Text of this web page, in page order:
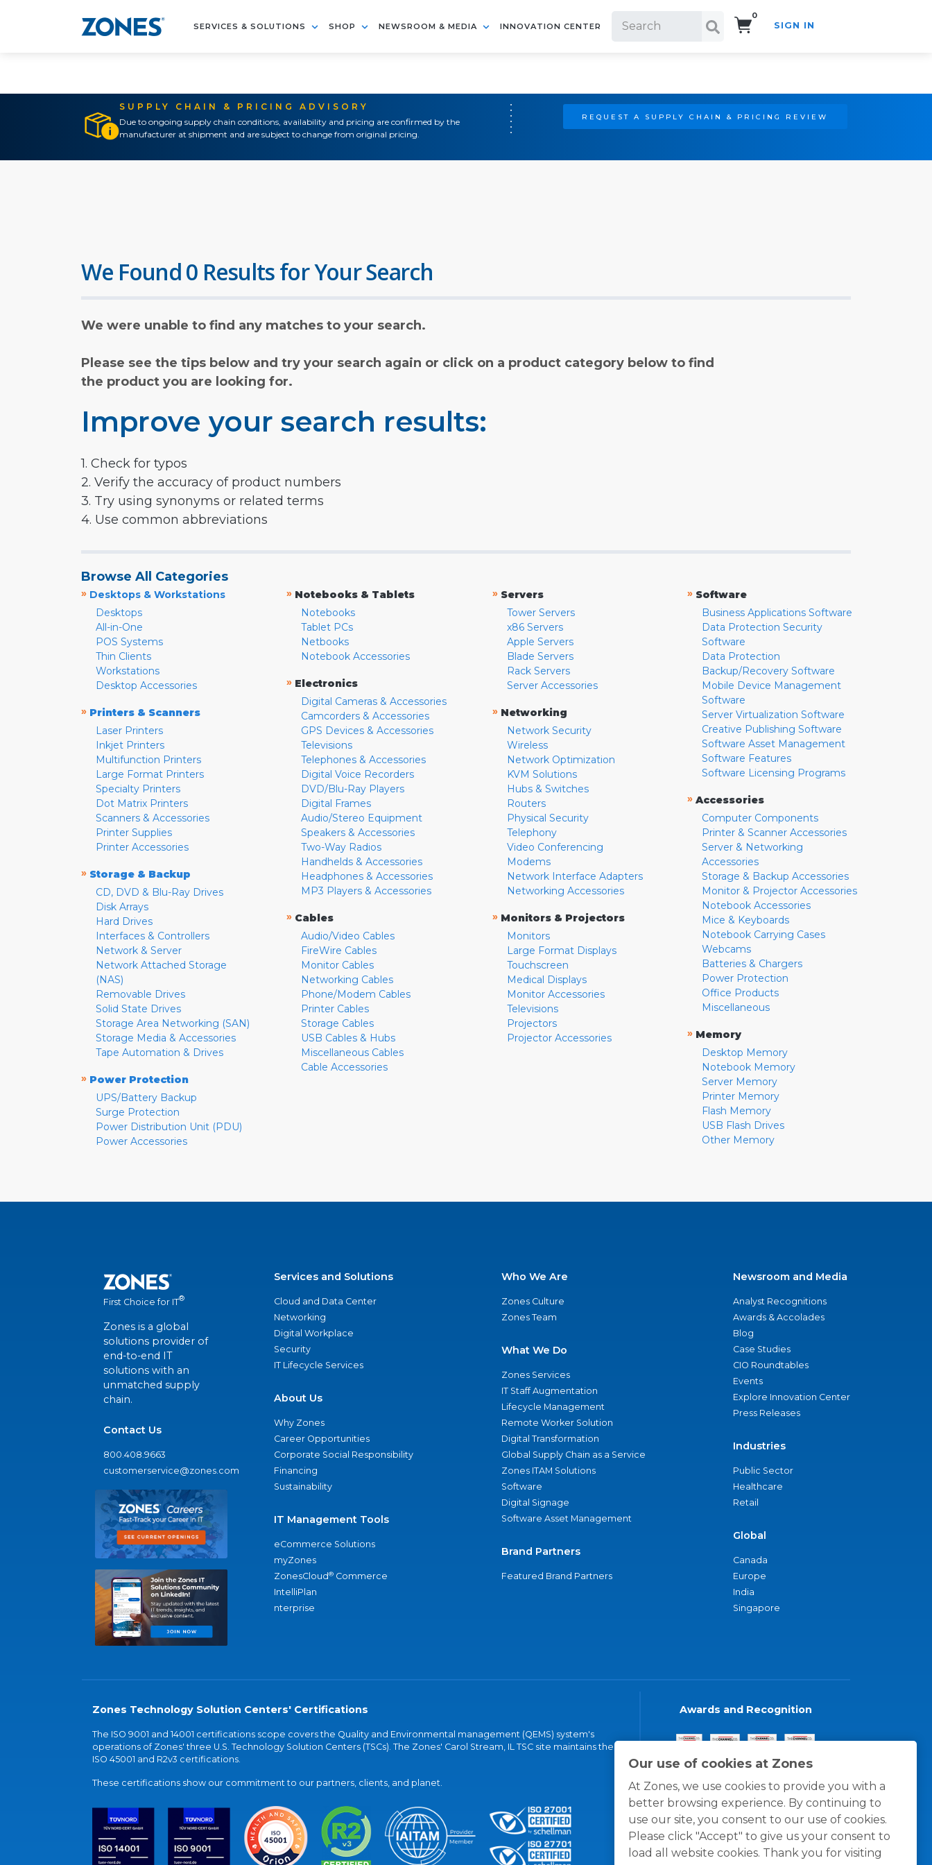
SERVICES & SOLUTIONS SHOP NEWSROOM & MEDIA INNOVATION CENTER
0
SIGN IN
SUPPLY CHAIN & PRICING ADVISORY
Due to ongoing supply chain conditions, availability and pricing are confirmed by the
manufacturer at shipment and are subject to change from original pricing.
REQUEST A SUPPLY CHAIN & PRICING REVIEW
Our use of cookies at Zones
At Zones, we use cookies to provide you with a
better browsing experience. By continuing to
use our site, you consent to our use of cookies.
Please click "Accept" to give us your consent to
load all website cookies. Thank you for visiting
We Found 0 Results for Your Search
We were unable to find any matches to your search.
Please see the tips below and try your search again or click on a product category below to find
the product you are looking for.
Improve your search results:
1. Check for typos
2. Verify the accuracy of product numbers
3. Try using synonyms or related terms
4. Use common abbreviations
Browse All Categories
» Desktops & Workstations
Desktops
All-in-One
POS Systems
Thin Clients
Workstations
Desktop Accessories
» Printers & Scanners
Laser Printers
Inkjet Printers
Multifunction Printers
Large Format Printers
Specialty Printers
Dot Matrix Printers
Scanners & Accessories
Printer Supplies
Printer Accessories
» Storage & Backup
CD, DVD & Blu-Ray Drives
Disk Arrays
Hard Drives
Interfaces & Controllers
Network & Server
Network Attached Storage
(NAS)
Removable Drives
Solid State Drives
Storage Area Networking (SAN)
Storage Media & Accessories
Tape Automation & Drives
» Power Protection
UPS/Battery Backup
Surge Protection
Power Distribution Unit (PDU)
Power Accessories
» Notebooks & Tablets
Notebooks
Tablet PCs
Netbooks
Notebook Accessories
» Electronics
Digital Cameras & Accessories
Camcorders & Accessories
GPS Devices & Accessories
Televisions
Telephones & Accessories
Digital Voice Recorders
DVD/Blu-Ray Players
Digital Frames
Audio/Stereo Equipment
Speakers & Accessories
Two-Way Radios
Handhelds & Accessories
Headphones & Accessories
MP3 Players & Accessories
» Cables
Audio/Video Cables
FireWire Cables
Monitor Cables
Networking Cables
Phone/Modem Cables
Printer Cables
Storage Cables
USB Cables & Hubs
Miscellaneous Cables
Cable Accessories
» Servers
Tower Servers
x86 Servers
Apple Servers
Blade Servers
Rack Servers
Server Accessories
» Networking
Network Security
Wireless
Network Optimization
KVM Solutions
Hubs & Switches
Routers
Physical Security
Telephony
Video Conferencing
Modems
Network Interface Adapters
Networking Accessories
» Monitors & Projectors
Monitors
Large Format Displays
Touchscreen
Medical Displays
Monitor Accessories
Televisions
Projectors
Projector Accessories
» Software
Business Applications Software
Data Protection Security
Software
Data Protection
Backup/Recovery Software
Mobile Device Management
Software
Server Virtualization Software
Creative Publishing Software
Software Asset Management
Software Features
Software Licensing Programs
» Accessories
Computer Components
Printer & Scanner Accessories
Server & Networking
Accessories
Storage & Backup Accessories
Monitor & Projector Accessories
Notebook Accessories
Mice & Keyboards
Notebook Carrying Cases
Webcams
Batteries & Chargers
Power Protection
Office Products
Miscellaneous
» Memory
Desktop Memory
Notebook Memory
Server Memory
Printer Memory
Flash Memory
USB Flash Drives
Other Memory
First Choice for IT®
Zones is a global
solutions provider of
end-to-end IT
solutions with an
unmatched supply
chain.
Contact Us
800.408.9663
customerservice@zones.com
Services and Solutions
Cloud and Data Center
Networking
Digital Workplace
Security
IT Lifecycle Services
About Us
Why Zones
Career Opportunities
Corporate Social Responsibility
Financing
Sustainability
IT Management Tools
eCommerce Solutions
myZones
ZonesCloud® Commerce
IntelliPlan
nterprise
Who We Are
Zones Culture
Zones Team
What We Do
Zones Services
IT Staff Augmentation
Lifecycle Management
Remote Worker Solution
Digital Transformation
Global Supply Chain as a Service
Zones ITAM Solutions
Software
Digital Signage
Software Asset Management
Brand Partners
Featured Brand Partners
Newsroom and Media
Analyst Recognitions
Awards & Accolades
Blog
Case Studies
CIO Roundtables
Events
Explore Innovation Center
Press Releases
Industries
Public Sector
Healthcare
Retail
Global
Canada
Europe
India
Singapore
Zones Technology Solution Centers' Certifications
The ISO 9001 and 14001 certifications scope covers the Quality and Environmental management (QEMS) system's
operations of Zones' three U.S. Technology Solution Centers (TSCs). The Zones' Carol Stream, IL TSC site maintains the
ISO 45001 and R2v3 certifications.
These certifications show our commitment to our partners, clients, and planet.
Awards and Recognition